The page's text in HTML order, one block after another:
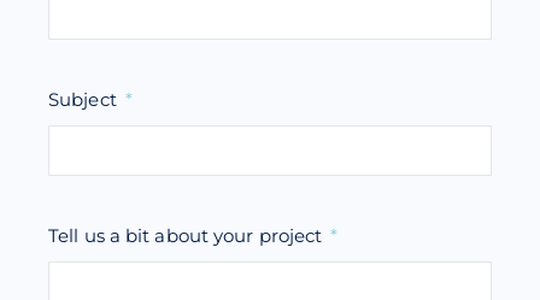
Subject
Tell us a bit about your project